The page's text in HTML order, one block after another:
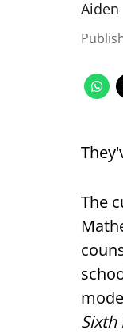
Aiden
The
Sixth